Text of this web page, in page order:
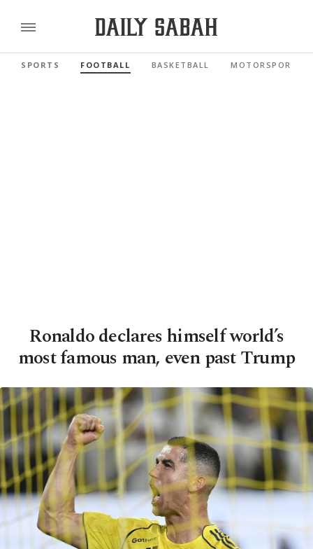
SPORTS FOOTBALL BASKETBALL MOTORSPORTS
Ronaldo declares himself world’s
most famous man, even past Trump